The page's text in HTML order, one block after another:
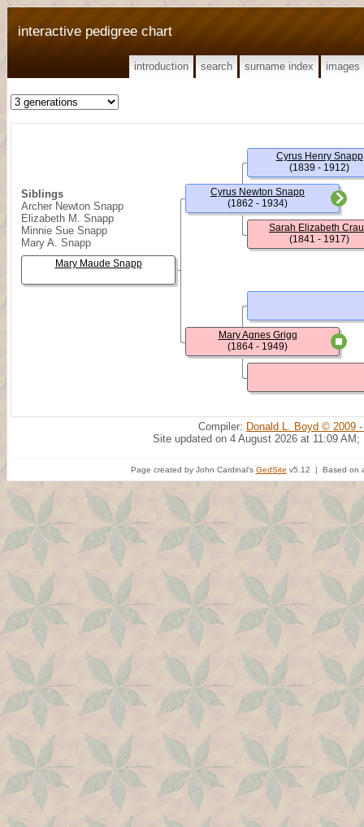
interactive pedigree chart
introduction search surname index images
Siblings
Archer Newton Snapp
Elizabeth M. Snapp
Minnie Sue Snapp
Mary A. Snapp
Mary Maude Snapp
Cyrus Newton Snapp
(1862 - 1934)
Mary Agnes Grigg
(1864 - 1949)
Cyrus Henry Snapp
(1839 - 1912)
Sarah Elizabeth
(1841 - 1917)
Compiler: Donald L. Boyd © 2009
Site updated on 4 August 2026 at 11:09 AM;
Page created by John Cardinal's GedSite v5.12 | Based on